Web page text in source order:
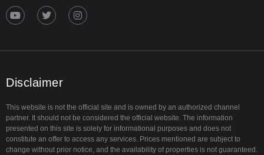
Y
o
T
w
I
n
Disclaimer
This website is not the official site and is owned by an authorized channel
partner. It should not be considered the official website. The information
presented on this site is solely for informational purposes and does not
constitute an offer to access any services. Prices mentioned are subject to
change without prior notice, and the availability of properties is not guaranteed.